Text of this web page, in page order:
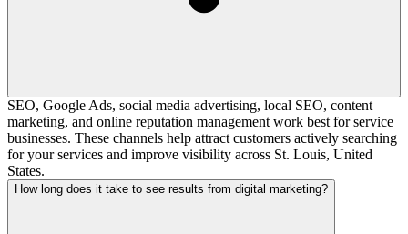
SEO, Google Ads, social media advertising, local SEO, content
marketing, and online reputation management work best for service
businesses. These channels help attract customers actively searching
for your services and improve visibility across St. Louis, United
States.
How long does it take to see results from digital marketing?